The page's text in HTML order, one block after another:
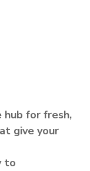
hub for fresh,
give your
to